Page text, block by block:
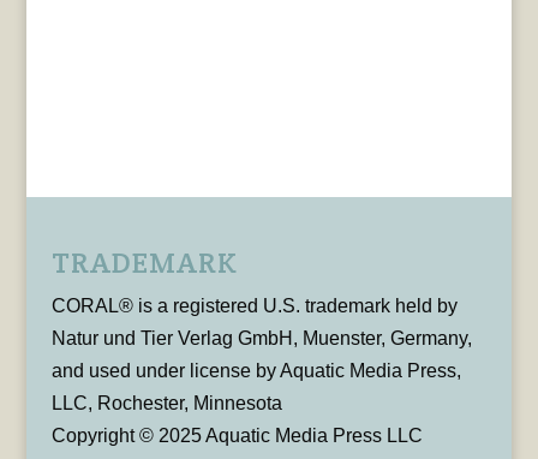
TRADEMARK
CORAL® is a registered U.S. trademark held by
Natur und Tier Verlag GmbH, Muenster, Germany,
and used under license by Aquatic Media Press,
LLC, Rochester, Minnesota
Copyright © 2025 Aquatic Media Press LLC